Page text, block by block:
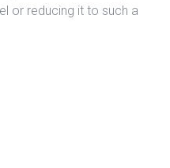
or reducing it to such a